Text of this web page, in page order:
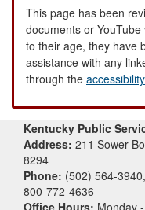
This page has been
documents or
to their age, they have
assistance with any
through the
Kentucky Public
Address: 211 Sower
8294
Phone: (502) 564-
800-772-4636
Office Hours: Monday